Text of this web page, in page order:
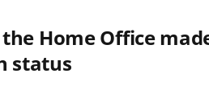
Home Office
status